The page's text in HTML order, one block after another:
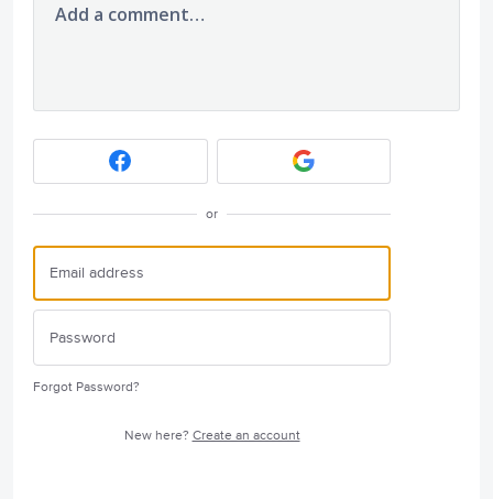
Add a comment…
or
Forgot Password?
New here? Create an account